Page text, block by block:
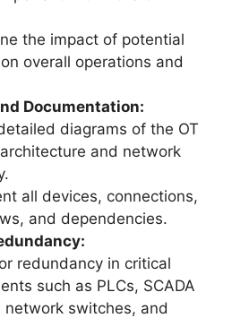
the impact of potential
overall operations and
Documentation:
diagrams of the OT
and network
all devices, connections,
and dependencies.
redundancy in critical
such as PLCs, SCADA
network switches, and